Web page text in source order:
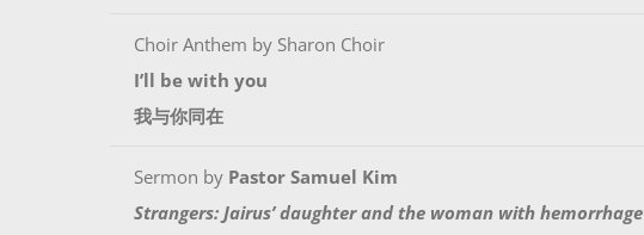
Choir Anthem by Sharon Choir
I’ll be with you
我与你同在
Sermon by Pastor Samuel Kim
Strangers: Jairus’ daughter and the woman with hemorrhage